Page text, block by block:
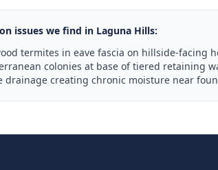
issues we find in Laguna Hills:
termites in eave fascia on hillside-facing
colonies at base of tiered retaining
drainage creating chronic moisture near